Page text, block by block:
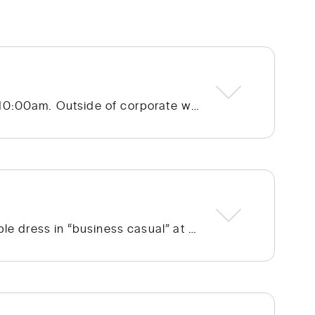
Hope Community Church – Cotswold meets at 920 N. Sharon Amity Road on Sunday mornings at 10:00am. Outside of corporate worship on Sundays, community groups meet throughout the week.
We run the gamut from a few people in ties to a few people in shorts, but the vast majority of people dress in “business casual” at Hope. We’re not concerned with what people wear; whatever is personally most conducive to you encountering God on Sunday morning is fine with us. If you’re wanting to blend in on your first visit, though, go with jeans/khakis and a collared shirt or the female equivalent of that.